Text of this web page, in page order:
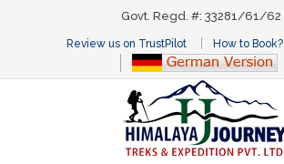
Govt. Regd. #: 33281/61/62
Review us on TrustPilot How to Book?